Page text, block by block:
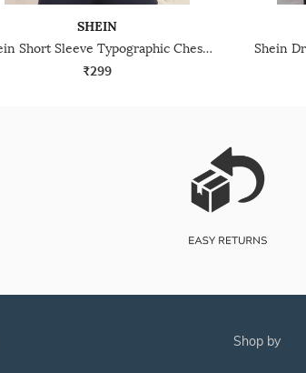
SHEIN
Shein Short Sleeve Typographic Chest Print Crew Tshirt
₹299
shop by